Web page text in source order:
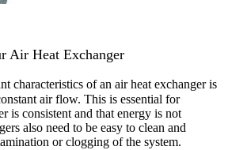
Air Heat Exchanger
characteristics of an air heat exchanger is
air flow. This is essential for
is consistent and that energy is not
also need to be easy to clean and
or clogging of the system.